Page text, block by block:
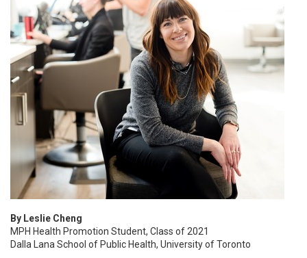
By Leslie Cheng
MPH Health Promotion Student, Class of 2021
Dalla Lana School of Public Health, University of Toronto